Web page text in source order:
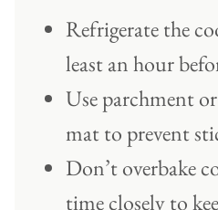
Refrigerate the
least an hour
Use parchment
mat to prevent
Don’t overbake
time closely to